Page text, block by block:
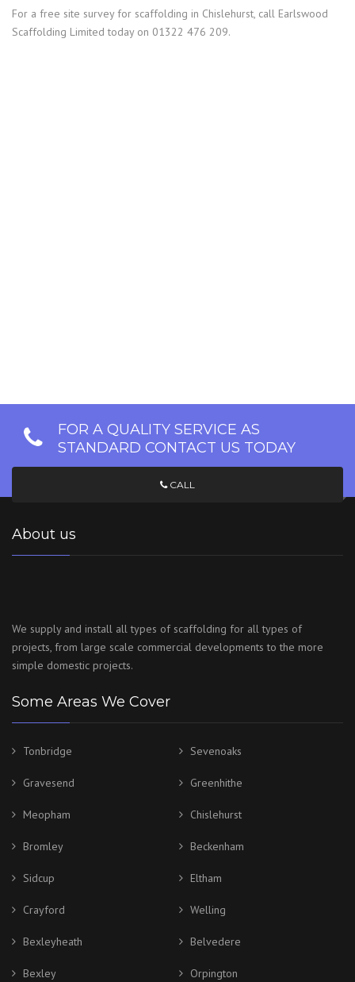
For a free site survey for scaffolding in Chislehurst, call Earlswood
Scaffolding Limited today on 01322 476 209.
FOR A QUALITY SERVICE AS
STANDARD CONTACT US TODAY
CALL
About us
We supply and install all types of scaffolding for all types of
projects, from large scale commercial developments to the more
simple domestic projects.
Some Areas We Cover
Tonbridge Sevenoaks
Gravesend Greenhithe
Meopham Chislehurst
Bromley Beckenham
Sidcup Eltham
Crayford Welling
Bexleyheath Belvedere
Bexley Orpington